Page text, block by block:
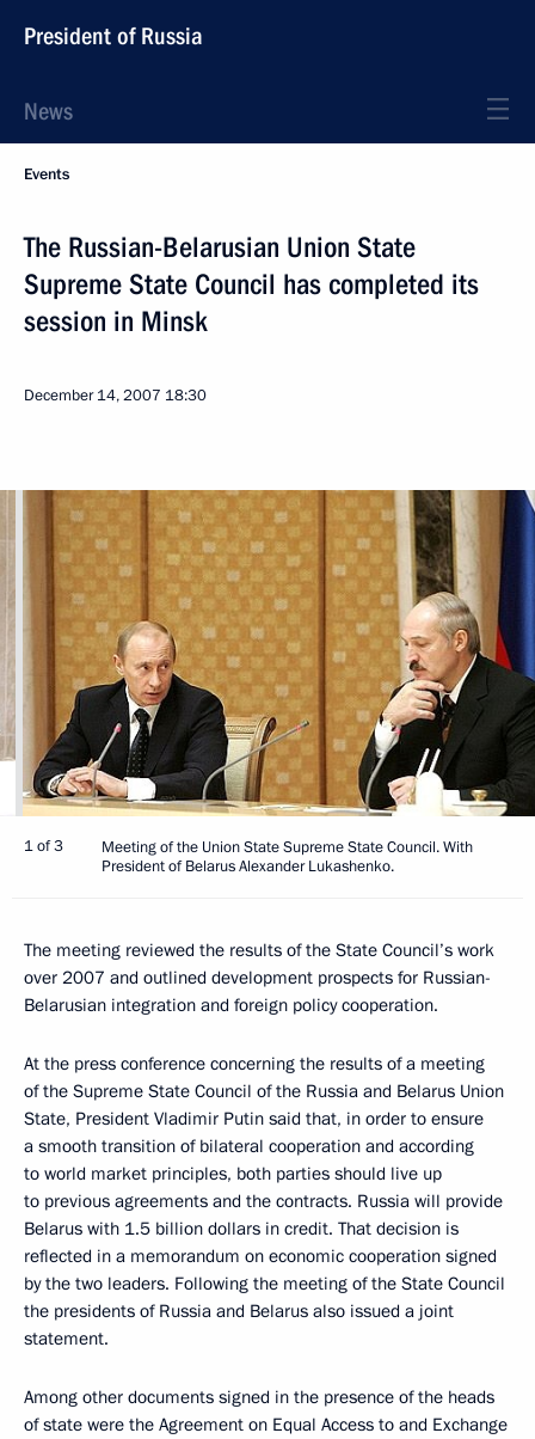
President of Russia
News
Events
The Russian-Belarusian Union State
Supreme State Council has completed its
session in Minsk
December 14, 2007 18:30
1 of 3
Meeting of the Union State Supreme State Council. With
President of Belarus Alexander Lukashenko.
The meeting reviewed the results of the State Council’s work
over 2007 and outlined development prospects for Russian-
Belarusian integration and foreign policy cooperation.
At the press conference concerning the results of a meeting
of the Supreme State Council of the Russia and Belarus Union
State, President Vladimir Putin said that, in order to ensure
a smooth transition of bilateral cooperation and according
to world market principles, both parties should live up
to previous agreements and the contracts. Russia will provide
Belarus with 1.5 billion dollars in credit. That decision is
reflected in a memorandum on economic cooperation signed
by the two leaders. Following the meeting of the State Council
the presidents of Russia and Belarus also issued a joint
statement.
Among other documents signed in the presence of the heads
of state were the Agreement on Equal Access to and Exchange